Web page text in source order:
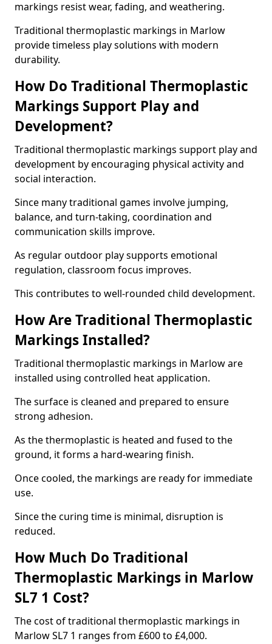
markings resist wear, fading, and weathering.
Traditional thermoplastic markings in Marlow
provide timeless play solutions with modern
durability.
How Do Traditional Thermoplastic
Markings Support Play and
Development?
Traditional thermoplastic markings support play and
development by encouraging physical activity and
social interaction.
Since many traditional games involve jumping,
balance, and turn-taking, coordination and
communication skills improve.
As regular outdoor play supports emotional
regulation, classroom focus improves.
This contributes to well-rounded child development.
How Are Traditional Thermoplastic
Markings Installed?
Traditional thermoplastic markings in Marlow are
installed using controlled heat application.
The surface is cleaned and prepared to ensure
strong adhesion.
As the thermoplastic is heated and fused to the
ground, it forms a hard-wearing finish.
Once cooled, the markings are ready for immediate
use.
Since the curing time is minimal, disruption is
reduced.
How Much Do Traditional
Thermoplastic Markings in Marlow
SL7 1 Cost?
The cost of traditional thermoplastic markings in
Marlow SL7 1 ranges from £600 to £4,000.